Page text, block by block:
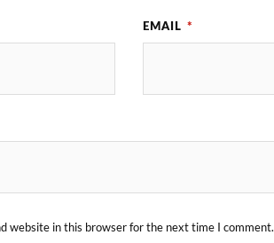
EMAIL *
website in this browser for the next time I comment.